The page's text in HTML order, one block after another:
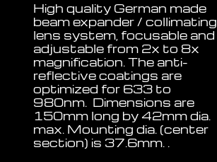
High quality German made
beam expander / collimating
lens system, focusable and
adjustable from 2x to 8x
magnification. The anti-
reflective coatings are
optimized for 633 to
980nm. Dimensions are
150mm long by 42mm dia.
max. Mounting dia. (center
section) is 37.6mm. .